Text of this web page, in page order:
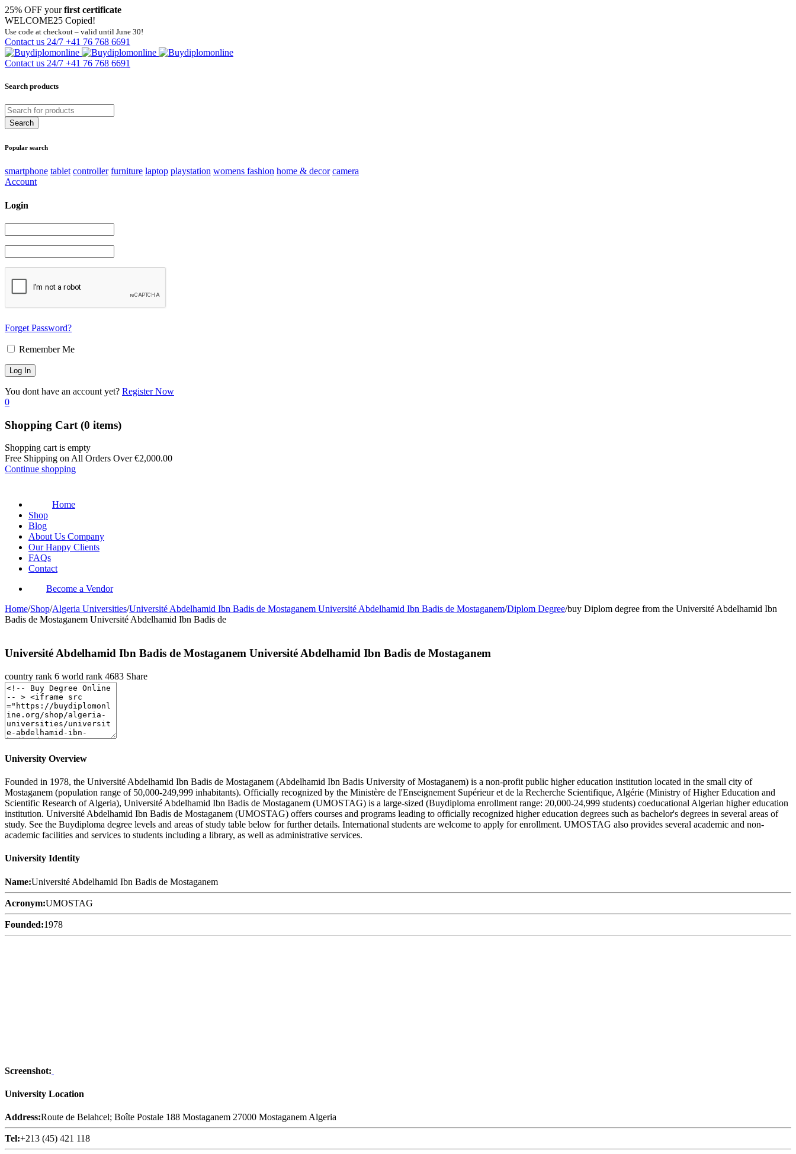
25% OFF yourfirst certificate
WELCOME25 Copied!
Use code at checkout – valid until June 30!
Contact us 24/7 +41 76 768 6691
Contact us 24/7 +41 76 768 6691
Search products
Popular search
smartphone tablet controller furniture laptop playstation womens fashion home & decor camera
Account
Login
Forget Password?
Remember Me
You dont have an account yet? Register Now
0
Shopping Cart (0 items)
Shopping cart is empty
Free Shipping on All Orders Over€2,000.00
Continue shopping
Home
Shop
Blog
About Us Company
Our Happy Clients
FAQs
Contact
Become a Vendor
Home/Shop/Algeria Universities/Université Abdelhamid Ibn Badis de Mostaganem Université Abdelhamid Ibn Badis de Mostaganem/Diplom Degree/buy Diplom degree from the Université Abdelhamid Ibn
Badis de Mostaganem Université Abdelhamid Ibn Badis de
Université Abdelhamid Ibn Badis de Mostaganem Université Abdelhamid Ibn Badis de Mostaganem
country rank 6 world rank 4683 Share
University Overview
Founded in 1978, the Université Abdelhamid Ibn Badis de Mostaganem (Abdelhamid Ibn Badis University of Mostaganem) is a non-profit public higher education institution located in the small city of
Mostaganem (population range of 50,000-249,999 inhabitants). Officially recognized by the Ministère de l'Enseignement Supérieur et de la Recherche Scientifique, Algérie (Ministry of Higher Education and
Scientific Research of Algeria), Université Abdelhamid Ibn Badis de Mostaganem (UMOSTAG) is a large-sized (Buydiploma enrollment range: 20,000-24,999 students) coeducational Algerian higher education
institution. Université Abdelhamid Ibn Badis de Mostaganem (UMOSTAG) offers courses and programs leading to officially recognized higher education degrees such as bachelor's degrees in several areas of
study. See the Buydiploma degree levels and areas of study table below for further details. International students are welcome to apply for enrollment. UMOSTAG also provides several academic and non-
academic facilities and services to students including a library, as well as administrative services.
University Identity
Name:Université Abdelhamid Ibn Badis de Mostaganem
Acronym:UMOSTAG
Founded:1978
Screenshot:
University Location
Address:Route de Belahcel; Boîte Postale 188 Mostaganem 27000 Mostaganem Algeria
Tel:+213 (45) 421 118